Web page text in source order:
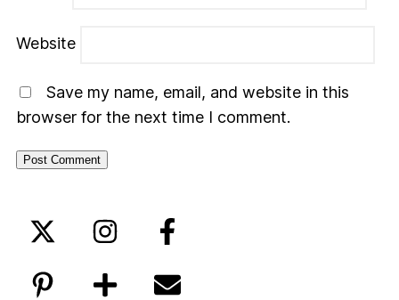
Website
Save my name, email, and website in this
browser for the next time I comment.